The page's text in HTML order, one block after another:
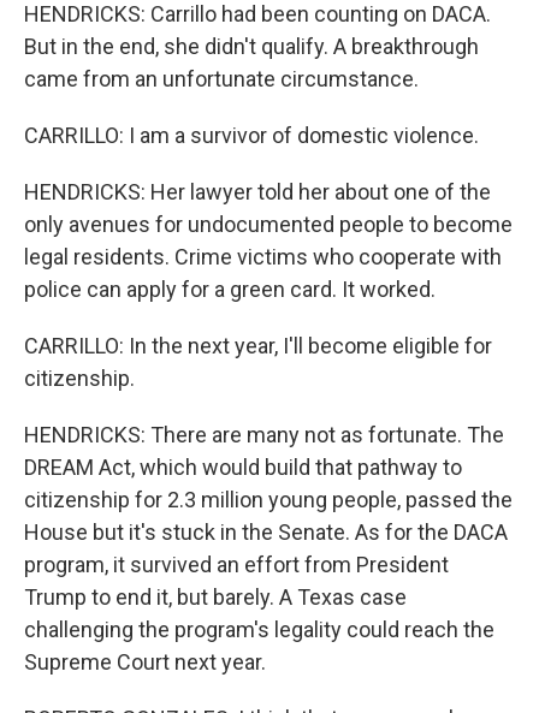
HENDRICKS: Carrillo had been counting on DACA.
But in the end, she didn't qualify. A breakthrough
came from an unfortunate circumstance.
CARRILLO: I am a survivor of domestic violence.
HENDRICKS: Her lawyer told her about one of the
only avenues for undocumented people to become
legal residents. Crime victims who cooperate with
police can apply for a green card. It worked.
CARRILLO: In the next year, I'll become eligible for
citizenship.
HENDRICKS: There are many not as fortunate. The
DREAM Act, which would build that pathway to
citizenship for 2.3 million young people, passed the
House but it's stuck in the Senate. As for the DACA
program, it survived an effort from President
Trump to end it, but barely. A Texas case
challenging the program's legality could reach the
Supreme Court next year.